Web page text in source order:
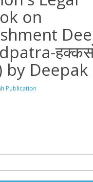
on
by Deepak
Publication